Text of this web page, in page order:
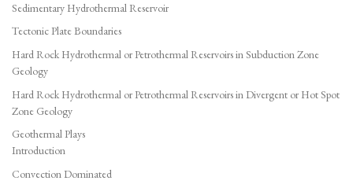
Sedimentary Hydrothermal Reservoir
Tectonic Plate Boundaries
Hard Rock Hydrothermal or Petrothermal Reservoirs in Subduction Zone
Geology
Hard Rock Hydrothermal or Petrothermal Reservoirs in Divergent or Hot Spot
Zone Geology
Geothermal Plays
Introduction
Convection Dominated